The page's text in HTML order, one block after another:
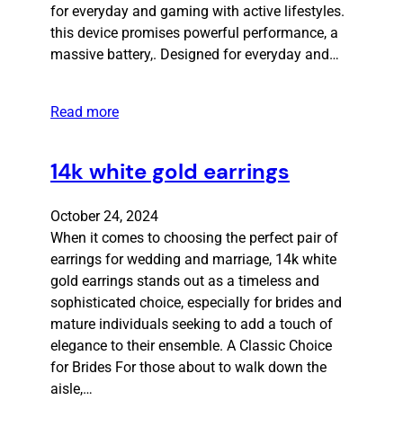
for everyday and gaming with active lifestyles.
this device promises powerful performance, a
massive battery,. Designed for everyday and…
Read more
14k white gold earrings
October 24, 2024
When it comes to choosing the perfect pair of
earrings for wedding and marriage, 14k white
gold earrings stands out as a timeless and
sophisticated choice, especially for brides and
mature individuals seeking to add a touch of
elegance to their ensemble. A Classic Choice
for Brides For those about to walk down the
aisle,…